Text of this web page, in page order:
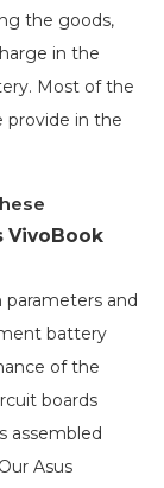
the goods,
in the
Most of the
provide in the
VivoBook
parameters and
battery
of the
boards
assembled
Asus